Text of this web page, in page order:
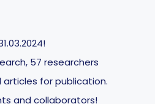
57 researchers
for publication.
and collaborators!